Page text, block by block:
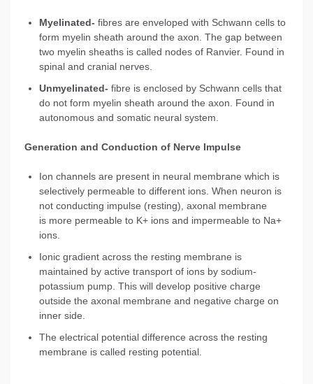
Myelinated- fibres are enveloped with Schwann cells to
form myelin sheath around the axon. The gap between
two myelin sheaths is called nodes of Ranvier. Found in
spinal and cranial nerves.
Unmyelinated- fibre is enclosed by Schwann cells that
do not form myelin sheath around the axon. Found in
autonomous and somatic neural system.
Generation and Conduction of Nerve Impulse
Ion channels are present in neural membrane which is
selectively permeable to different ions. When neuron is
not conducting impulse (resting), axonal membrane
is more permeable to K+ ions and impermeable to Na+
ions.
Ionic gradient across the resting membrane is
maintained by active transport of ions by sodium-
potassium pump. This will develop positive charge
outside the axonal membrane and negative charge on
inner side.
The electrical potential difference across the resting
membrane is called resting potential.